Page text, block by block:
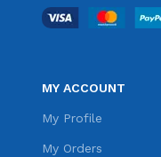
MY ACCOUNT
My Profile
My Orders